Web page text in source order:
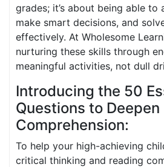
grades; it’s about being able to
make smart decisions, and
effectively. At Wholesome
nurturing these skills through
meaningful activities, not dull
Introducing the 50
Questions to Deepen
Comprehension:
To help your high-achieving
critical thinking and reading